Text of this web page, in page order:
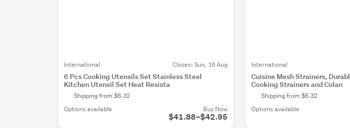
International Closes: Sun, 16 Aug
6 Pcs Cooking Utensils Set Stainless Steel
Kitchen Utensil Set Heat Resista
Shipping from $6.32
Options available
Buy Now
$41.88–$42.95
International
Cuisine Mesh Strainers,
Cooking Strainers and Colan
Shipping from $6.32
Options available